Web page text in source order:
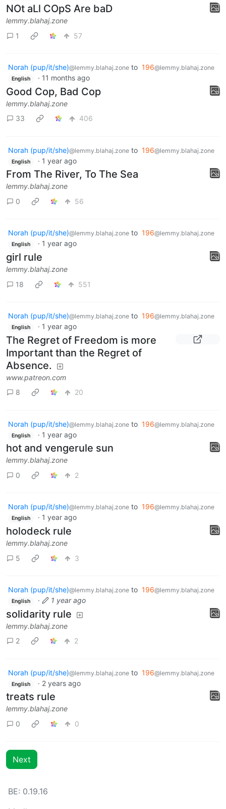
NOt aLl COpS Are baD
lemmy.blahaj.zone
1
57
Norah (pup/it/she)@lemmy.blahaj.zone to 196@lemmy.blahaj.zone
English · 11 months ago
Good Cop, Bad Cop
lemmy.blahaj.zone
33
406
Norah (pup/it/she)@lemmy.blahaj.zone to 196@lemmy.blahaj.zone
English · 1 year ago
From The River, To The Sea
lemmy.blahaj.zone
0
56
Norah (pup/it/she)@lemmy.blahaj.zone to 196@lemmy.blahaj.zone
English · 1 year ago
girl rule
lemmy.blahaj.zone
18
551
Norah (pup/it/she)@lemmy.blahaj.zone to 196@lemmy.blahaj.zone
English · 1 year ago
The Regret of Freedom is more
Important than the Regret of
Absence.
www.patreon.com
8
20
Norah (pup/it/she)@lemmy.blahaj.zone to 196@lemmy.blahaj.zone
English · 1 year ago
hot and vengerule sun
lemmy.blahaj.zone
0
2
Norah (pup/it/she)@lemmy.blahaj.zone to 196@lemmy.blahaj.zone
English · 1 year ago
holodeck rule
lemmy.blahaj.zone
5
3
Norah (pup/it/she)@lemmy.blahaj.zone to 196@lemmy.blahaj.zone
English · 1 year ago
solidarity rule
lemmy.blahaj.zone
2
2
Norah (pup/it/she)@lemmy.blahaj.zone to 196@lemmy.blahaj.zone
English · 2 years ago
treats rule
lemmy.blahaj.zone
0
0
Next
BE: 0.19.16